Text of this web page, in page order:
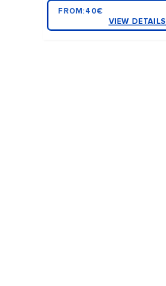
FROM: 40€
VIEW DETAILS